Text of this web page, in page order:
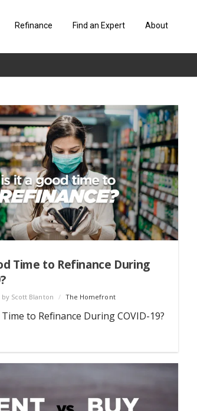
Refinance Find an Expert About
Time to Refinance During
by Scott Blanton / The Homefront
to Refinance During COVID-19?